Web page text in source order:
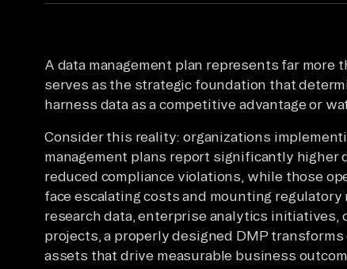
A data management plan represents far
serves as the strategic foundation that
harness data as a competitive advantage or
Consider this reality: organizations
management plans report significantly higher
reduced compliance violations, while those
face escalating costs and mounting
research data, enterprise analytics initiatives,
projects, a properly designed DMP
assets that drive measurable business